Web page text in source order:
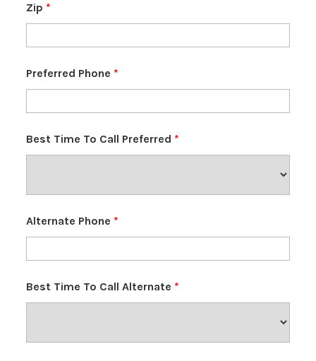
Zip *
Preferred Phone *
Best Time To Call Preferred *
Alternate Phone *
Best Time To Call Alternate *